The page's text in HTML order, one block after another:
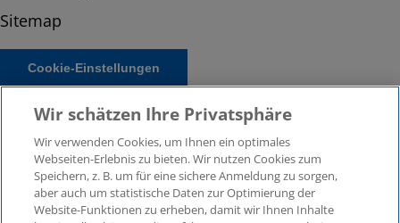
Sitemap
Cookie-Einstellungen
Wir schätzen Ihre Privatsphäre
Wir verwenden Cookies, um Ihnen ein optimales
Webseiten-Erlebnis zu bieten. Wir nutzen Cookies zum
Speichern, z. B. um für eine sichere Anmeldung zu sorgen,
aber auch um statistische Daten zur Optimierung der
Website-Funktionen zu erheben, damit wir Ihnen Inhalte